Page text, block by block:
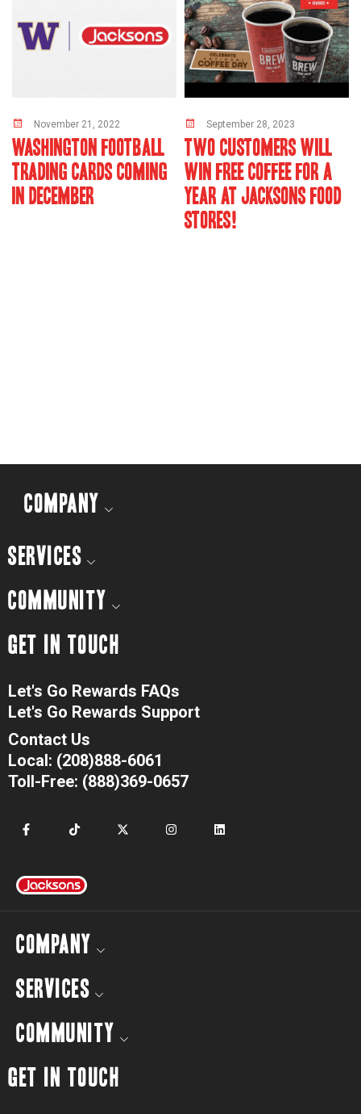
November 21, 2022
WASHINGTON FOOTBALL
TRADING CARDS COMING
IN DECEMBER
September 28, 2023
TWO CUSTOMERS WILL
WIN FREE COFFEE FOR A
YEAR AT JACKSONS FOOD
STORES!
COMPANY
SERVICES
COMMUNITY
GET IN TOUCH
Let's Go Rewards FAQs
Let's Go Rewards Support
Contact Us
Local: (208)888-6061
Toll-Free: (888)369-0657
COMPANY
SERVICES
COMMUNITY
GET IN TOUCH